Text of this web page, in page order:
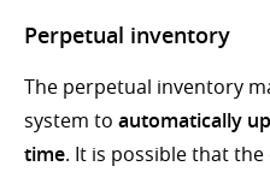
Perpetual inventory
The perpetual inventory
system to automatically
time. It is possible that